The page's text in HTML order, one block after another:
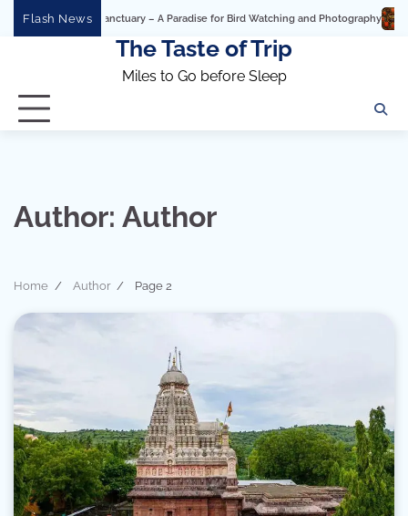
Flash News
– A Paradise for Bird Watching and Photography Ashtavinayak Ganpati
The Taste of Trip
Miles to Go before Sleep
Author: Author
Home Author Page 2